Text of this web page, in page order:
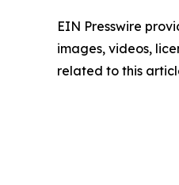
EIN Presswire
images, videos,
related to this